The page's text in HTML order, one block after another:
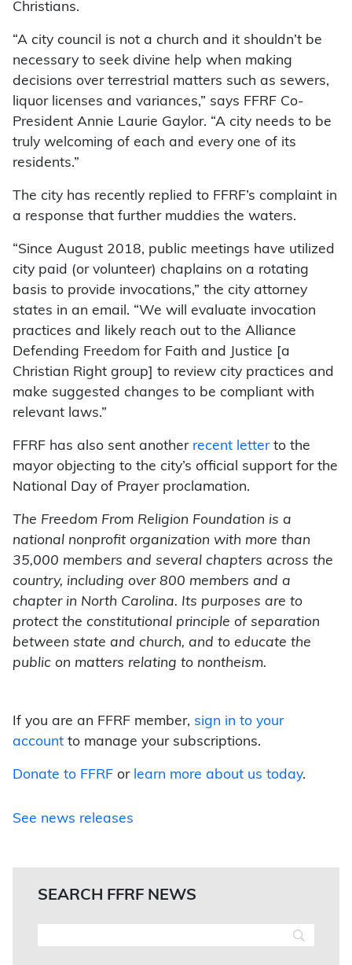
Christians.
“A city council is not a church and it shouldn’t be
necessary to seek divine help when making
decisions over terrestrial matters such as sewers,
liquor licenses and variances,” says FFRF Co-
President Annie Laurie Gaylor. “A city needs to be
truly welcoming of each and every one of its
residents.”
The city has recently replied to FFRF’s complaint in
a response that further muddies the waters.
“Since August 2018, public meetings have utilized
city paid (or volunteer) chaplains on a rotating
basis to provide invocations,” the city attorney
states in an email. “We will evaluate invocation
practices and likely reach out to the Alliance
Defending Freedom for Faith and Justice [a
Christian Right group] to review city practices and
make suggested changes to be compliant with
relevant laws.”
FFRF has also sent another recent letterto the
mayor objecting to the city’s official support for the
National Day of Prayer proclamation.
The Freedom From Religion Foundation is a
national nonprofit organization with more than
35,000 members and several chapters across the
country, including over 800 members and a
chapter in North Carolina. Its purposes are to
protect the constitutional principle of separation
between state and church, and to educate the
public on matters relating to nontheism.
If you are an FFRF member, sign in to your
account to manage your subscriptions.
Donate to FFRF or learn more about us today.
See news releases
SEARCH FFRF NEWS